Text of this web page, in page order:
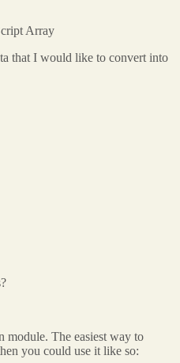
Array
that I would like to convert into
module. The easiest way to
you could use it like so: